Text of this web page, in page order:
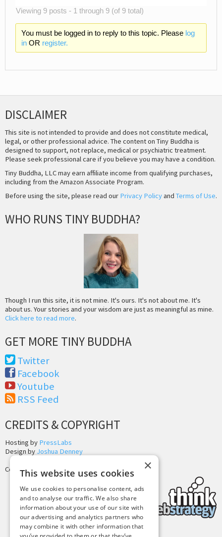
Viewing 9 posts - 1 through 9 (of 9 total)
You must be logged in to reply to this topic. Please log
inOR register.
DISCLAIMER
This site is not intended to provide and does not constitute medical,
legal, or other professional advice. The content on Tiny Buddha is
designed to support, not replace, medical or psychiatric treatment.
Please seek professional care if you believe you may have a condition.
Tiny Buddha, LLC may earn affiliate income from qualifying purchases,
including from the Amazon Associate Program.
Before using the site, please read our Privacy Policyand Terms of Use.
WHO RUNS TINY BUDDHA?
Though I run this site, it is not mine. It's ours. It's not about me. It's
about us. Your stories and your wisdom are just as meaningful as mine.
Click here to read more.
GET MORE TINY BUDDHA
Twitter
Facebook
Youtube
RSS Feed
CREDITS & COPYRIGHT
Hosting by PressLabs
Design by Joshua Denney
Copyright © 2025 Tiny Buddha, LLC
×
This website uses cookies
We use cookies to personalise content, ads
and to analyse our traffic. We also share
information about your use of our site with
our advertising and analytics partners who
may combine it with other information that